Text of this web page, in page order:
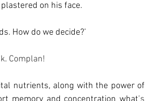
on his face.
How do we decide?’
. Complan!
nutrients, along with the power of